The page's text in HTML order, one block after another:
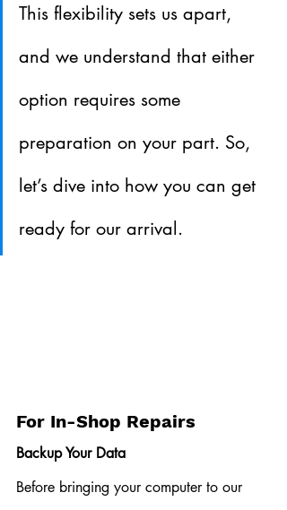
This flexibility sets us apart,
and we understand that either
option requires some
preparation on your part. So,
let’s dive into how you can get
ready for our arrival.
For In-Shop Repairs
Backup Your Data
Before bringing your computer to our